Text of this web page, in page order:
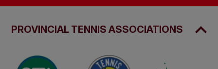
PROVINCIAL TENNIS ASSOCIATIONS